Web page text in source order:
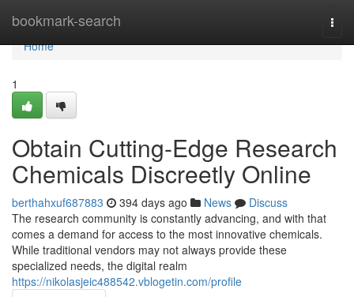
bookmark-search
Home
Home
1
Obtain Cutting-Edge Research
Chemicals Discreetly Online
berthahxuf687883 394 days ago News
Discuss
The research community is constantly advancing, and with that
comes a demand for access to the most innovative chemicals.
While traditional vendors may not always provide these
specialized needs, the digital realm
https://nikolasjeic488542.vblogetin.com/profile